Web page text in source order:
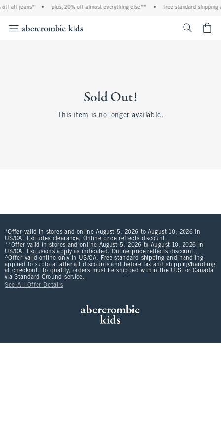
off all jeans* • plus, 20% off almost everything else** • free standard shipping
Sold Out!
This item is no longer available.
*Offer valid in stores and online August 5, 2026 to August 10, 2026 in
US/CA. Excludes clearance. Online price reflects discount.
**Offer valid in stores and online August 5, 2026 to August 10, 2026 in
US/CA. Exclusions apply as indicated. Online price reflects discount.
^Offer valid online only in US/CA. Free standard shipping and handling
applied to subtotal after all discounts and before tax and shipping/handling
at checkout. To qualify, orders must be shipped within the U.S. or Canada
via Standard Ground service.
See All Offer Details